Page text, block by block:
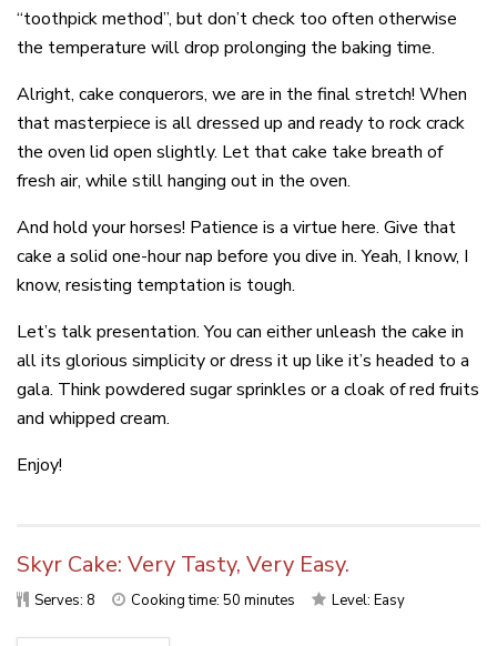
“toothpick method”, but don’t check too often otherwise
the temperature will drop prolonging the baking time.
Alright, cake conquerors, we are in the final stretch! When
that masterpiece is all dressed up and ready to rock crack
the oven lid open slightly. Let that cake take breath of
fresh air, while still hanging out in the oven.
And hold your horses! Patience is a virtue here. Give that
cake a solid one-hour nap before you dive in. Yeah, I know, I
know, resisting temptation is tough.
Let’s talk presentation. You can either unleash the cake in
all its glorious simplicity or dress it up like it’s headed to a
gala. Think powdered sugar sprinkles or a cloak of red fruits
and whipped cream.
Enjoy!
Skyr Cake: Very Tasty, Very Easy.
Serves: 8 Cooking time: 50 minutes Level: Easy